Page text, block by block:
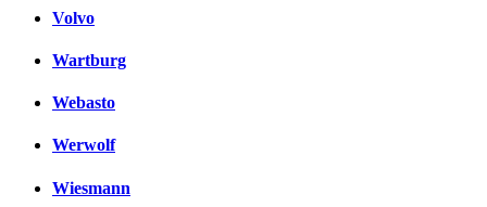
Volvo
Wartburg
Webasto
Werwolf
Wiesmann